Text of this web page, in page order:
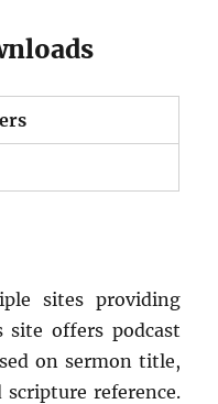
sites providing
site offers podcast
on sermon title,
scripture reference.